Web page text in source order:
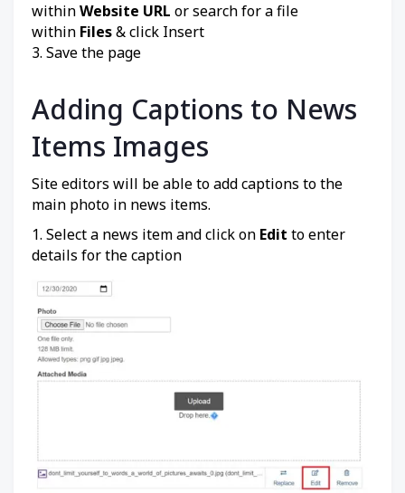
withinWebsite URL or search for a file
within Files& click Insert
3. Save the page
Adding Captions to News
Items Images
Site editors will be able to add captions to the
main photo in news items.
1. Select a news item and click on Edit to enter
details for the caption